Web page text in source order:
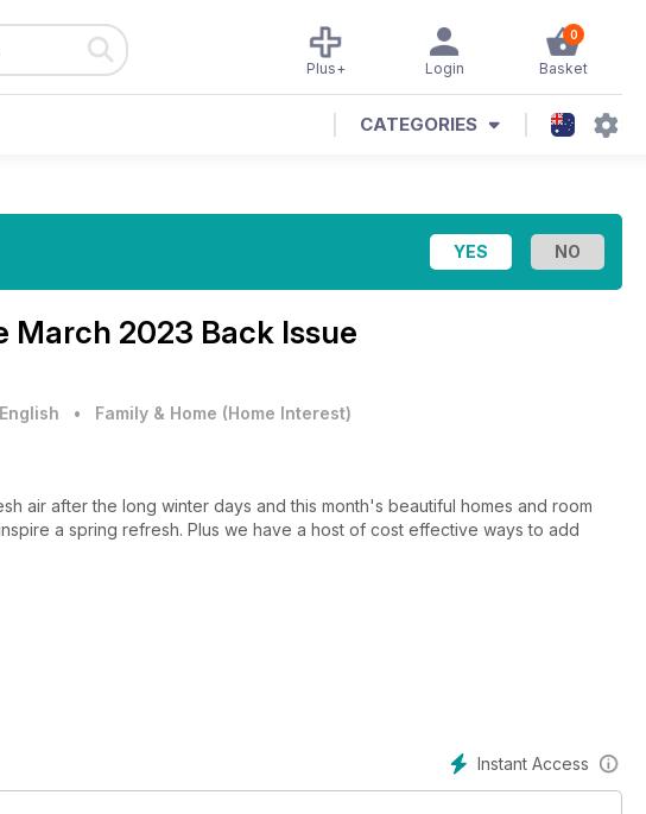
0
Basket
Login
Plus+
CATEGORIES
March 2023 Back Issue
• Family & Home (Home Interest)
air after the long winter days and this month's beautiful homes and room
a spring refresh. Plus we have a host of cost effective ways to add
Instant Access